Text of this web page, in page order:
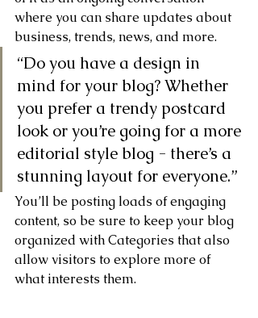
where you can share updates about
business, trends, news, and more.
“Do you have a design in
mind for your blog? Whether
you prefer a trendy postcard
look or you’re going for a more
editorial style blog - there’s a
stunning layout for everyone.”
You’ll be posting loads of engaging
content, so be sure to keep your blog
organized with Categories that also
allow visitors to explore more of
what interests them.